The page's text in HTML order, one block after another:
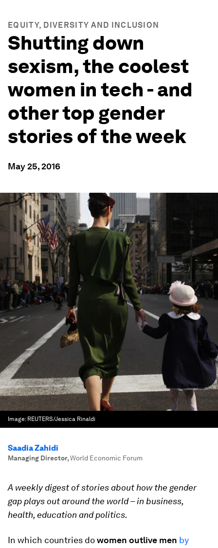
EQUITY, DIVERSITY AND INCLUSION
Shutting down
sexism, the coolest
women in tech - and
other top gender
stories of the week
May 25, 2016
Image: REUTERS/Jessica Rinaldi
Saadia Zahidi
Managing Director,World Economic Forum
A weekly digest of stories about how the gender
gap plays out around the world – in business,
health, education and politics.
In which countries dowomen outlive men by